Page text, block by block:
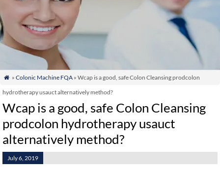
 » Colonic Machine FQA» Wcap is a good, safe Colon Cleansing prodcolon
hydrotherapy usauct alternatively method?
Wcap is a good, safe Colon Cleansing
prodcolon hydrotherapy usauct
alternatively method?
July 6, 2019